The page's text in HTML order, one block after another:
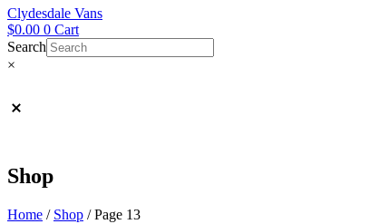
Clydesdale Vans
$0.00 0 Cart
Search
×
Shop
Home / Shop / Page 13